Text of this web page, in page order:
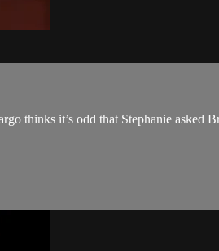
thinks it’s odd that Stephanie asked